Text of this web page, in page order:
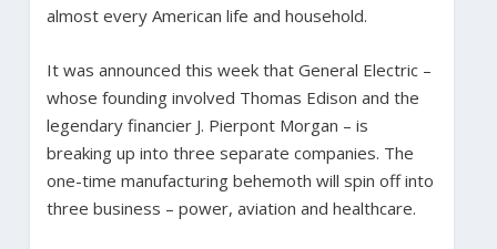
almost every American life and household.
It was announced this week that General Electric –
whose founding involved Thomas Edison and the
legendary financier J. Pierpont Morgan – is
breaking up into three separate companies. The
one-time manufacturing behemoth will spin off into
three business – power, aviation and healthcare.